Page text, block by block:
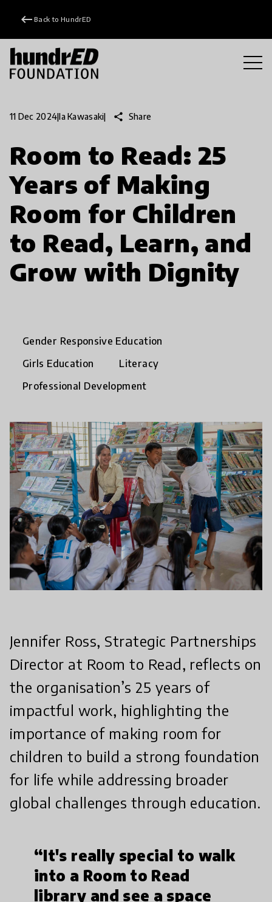
keyboard_backspace Back to HundrED
11 Dec 2024|Ia Kawasaki| share Share
Room to Read: 25
Years of Making
Room for Children
to Read, Learn, and
Grow with Dignity
Gender Responsive Education
Girls Education
Literacy
Professional Development
Jennifer Ross, Strategic Partnerships
Director at Room to Read, reflects on
the organisation’s 25 years of
impactful work, highlighting the
importance of making room for
children to build a strong foundation
for life while addressing broader
global challenges through education.
“It's really special to walk
into a Room to Read
library and see a space